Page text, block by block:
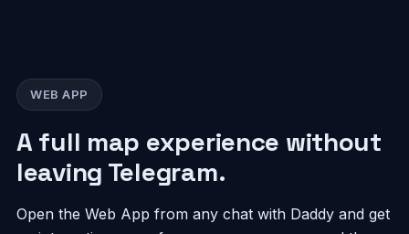
WEB APP
A full map experience without
leaving Telegram.
Open the Web App from any chat with Daddy and get